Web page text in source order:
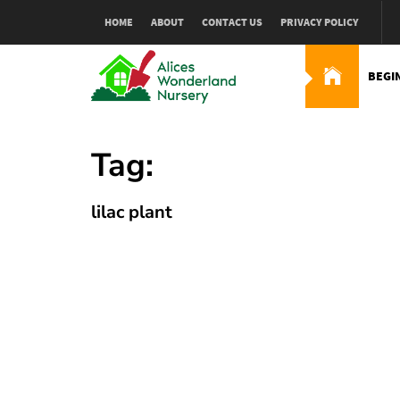
HOME ABOUT CONTACT US PRIVACY POLICY
Alices Wonderland
Tag:
lilac plant